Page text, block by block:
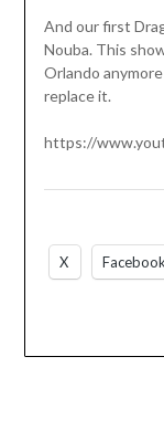
And our first
Nouba. This
Orlando
replace it.
https://
X